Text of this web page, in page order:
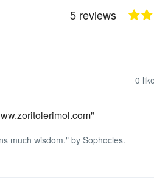
5 reviews
0
much wisdom." by Sophocles.